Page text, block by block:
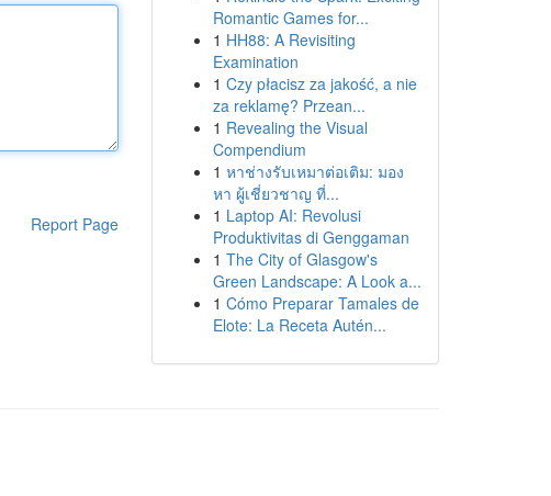
Report Page
Romantic Games for...
1 HH88: A Revisiting
Examination
1 Czy płacisz za jakość, a nie
za reklamę? Przean...
1 Revealing the Visual
Compendium
1 หาช่างรับเหมาต่อเติม: มอง
หา ผู้เชี่ยวชาญ ที่...
1 Laptop AI: Revolusi
Produktivitas di Genggaman
1 The City of Glasgow's
Green Landscape: A Look a...
1 Cómo Preparar Tamales de
Elote: La Receta Autén...